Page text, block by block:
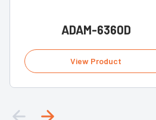
ADAM-6360D
View Product